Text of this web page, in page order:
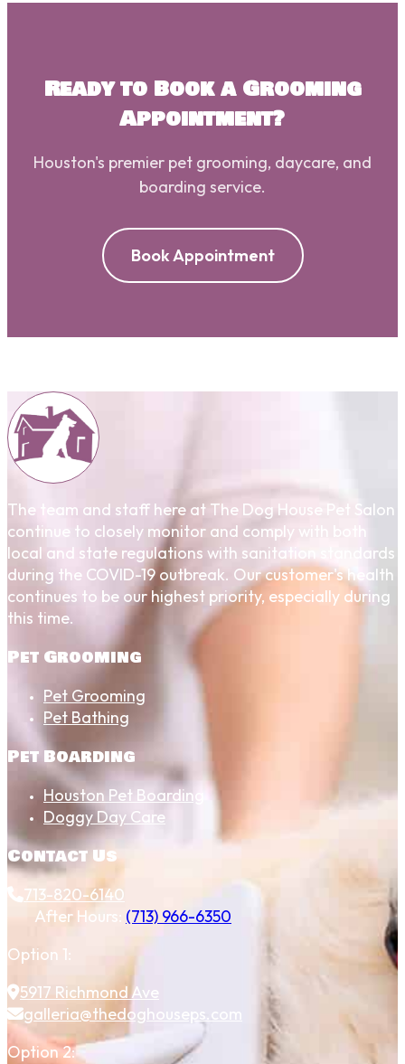
Ready to Book a Grooming
Appointment?
Houston's premier pet grooming, daycare, and
boarding service.
Book Appointment
The team and staff here at The Dog House Pet Salon
continue to closely monitor and comply with both
local and state regulations with sanitation standards
during the COVID-19 outbreak. Our customer's health
continues to be our highest priority, especially during
this time.
Pet Grooming
Pet Grooming
Pet Bathing
Pet Boarding
Houston Pet Boarding
Doggy Day Care
Contact Us
713-820-6140
After Hours: (713) 966-6350
Option 1:
5917 Richmond Ave
galleria@thedoghouseps.com
Option 2: